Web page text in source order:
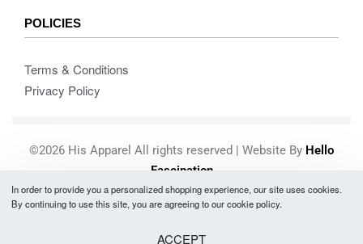
POLICIES
Terms & Conditions
Privacy Policy
©2026 His Apparel All rights reserved | Website By Hello
Fascination
Secure payments
In order to provide you a personalized shopping experience, our site uses cookies.
By continuing to use this site, you are agreeing to our cookie policy.
ACCEPT